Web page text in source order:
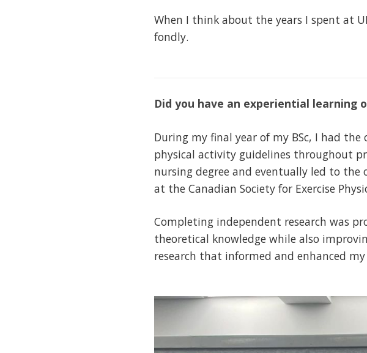
When I think about the years I spent at
fondly.
Did you have an experiential
During my final year of my BSc, I had
physical activity guidelines throughout
nursing degree and eventually led to
at the Canadian Society for Exercise
Completing independent research was
theoretical knowledge while also
research that informed and enhanced